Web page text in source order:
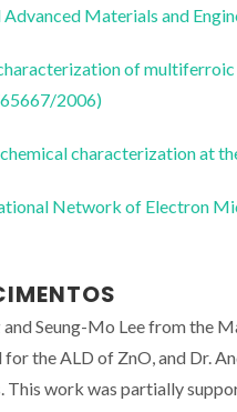
Materials and
of
2006)
characterization at
Network of Electron
Seung-Mo Lee from the
the ALD of ZnO, and Dr.
This work was partially